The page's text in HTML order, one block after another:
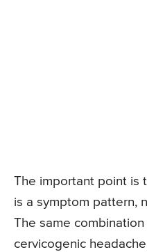
The important point is
is a symptom pattern,
The same
cervicogenic